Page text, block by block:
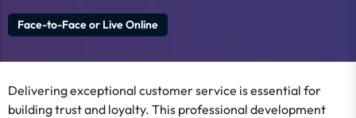
Face-to-Face or Live Online
Delivering exceptional customer service is essential for
building trust and loyalty. This professional development